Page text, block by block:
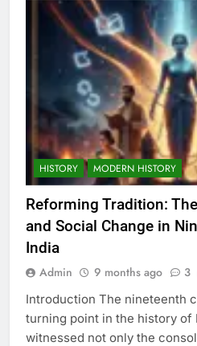
HISTORY MODERN HISTORY
Reforming Tradition:
and Social Change in
India
Admin 9 months ago 3
Introduction The nineteenth
turning point in the history of
witnessed not only the